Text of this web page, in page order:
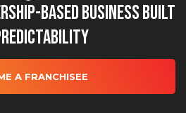
Based Business Built
A FRANCHISEE